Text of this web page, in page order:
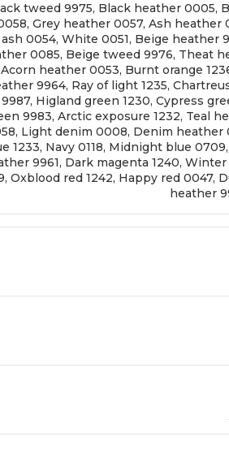
tweed 9975, Black heather 0005,
, Grey heather 0057, Ash heather
0054, White 0051, Beige heather
0085, Beige tweed 9976, Theat
Acorn heather 0053, Burnt orange
9964, Ray of light 1235,
, Higland green 1230, Cypress
9983, Arctic exposure 1232, Teal
, Light denim 0008, Denim heather
1233, Navy 0118, Midnight blue 0709,
9961, Dark magenta 1240, Winter
, Oxblood red 1242, Happy red 0047,
heather